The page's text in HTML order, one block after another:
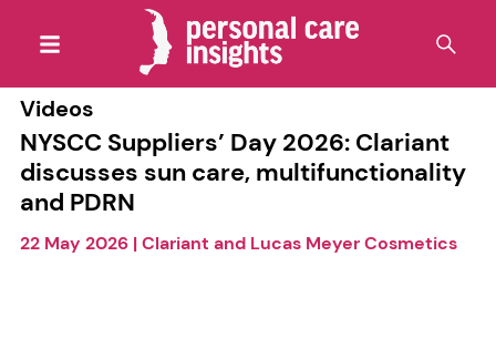
Videos
NYSCC Suppliers’ Day 2026: Clariant
discusses sun care, multifunctionality
and PDRN
22 May 2026|Clariant and Lucas Meyer Cosmetics